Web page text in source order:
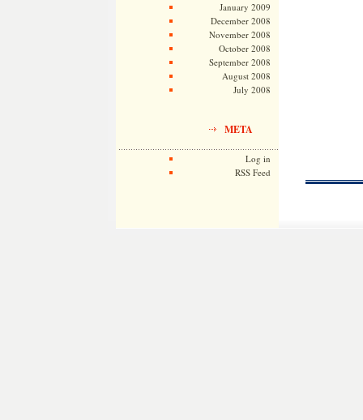
January 2009
December 2008
November 2008
October 2008
September 2008
August 2008
July 2008
META
Log in
RSS Feed